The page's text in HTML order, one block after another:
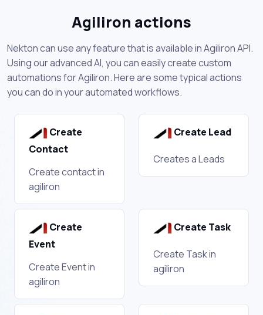
Agiliron actions
Nekton can use any feature that is available in Agiliron API.
Using our advanced AI, you can easily create custom
automations for Agiliron. Here are some typical actions
you can do in your automated workflows.
Create
Contact
Create contact in
agiliron
Create Lead
Creates a Leads
Create
Event
Create Event in
agiliron
Create Task
Create Task in
agiliron